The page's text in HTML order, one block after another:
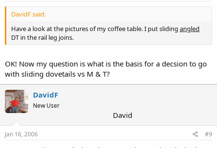
DavidF said:
Have a look at the pictures of my coffee table. I put sliding angled
DT in the rail leg joins.
OK! Now my question is what is the basis for a decsion to go
with sliding dovetails vs M & T?
DavidF
New User
David
Jan 16, 2006 #9